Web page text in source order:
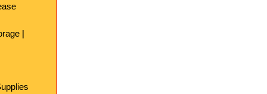
|